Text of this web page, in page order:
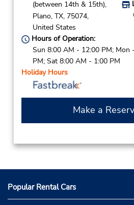
(between 14th & 15th),
Plano, TX, 75074,
United States
Hours of Operation:
Sun 8:00 AM - 12:00 PM; Mon
PM; Sat 8:00 AM - 1:00 PM
Holiday Hours
Make a
Popular Rental Cars